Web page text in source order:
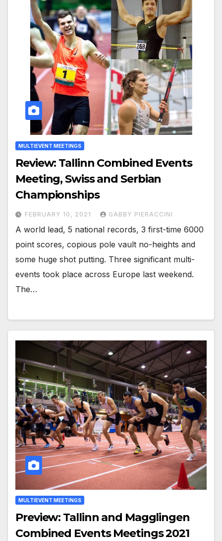
MULTIEVENT MEETINGS
Review: Tallinn Combined Events
Meeting, Swiss and Serbian
Championships
FEBRUARY 10, 2021 GABBY PIERACCINI
A world lead, 5 national records, 3 first-time 6000
point scores, copious pole vault no-heights and
some huge shot putting. Three significant multi-
events took place across Europe last weekend.
The…
MULTIEVENT MEETINGS
Preview: Tallinn and Magglingen
Combined Events Meetings 2021